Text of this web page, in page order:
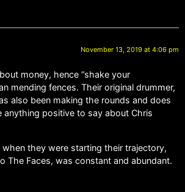
November 13, 2019 at 4:06 pm
money, hence “shake your
mending fences. Their original drummer,
also been making the rounds and does
anything positive to say about Chris
when they were starting their trajectory,
The Faces, was constant and abundant.